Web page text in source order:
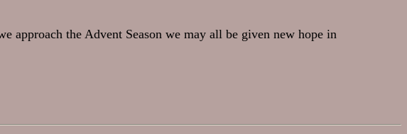
approach the Advent Season we may all be given new hope in